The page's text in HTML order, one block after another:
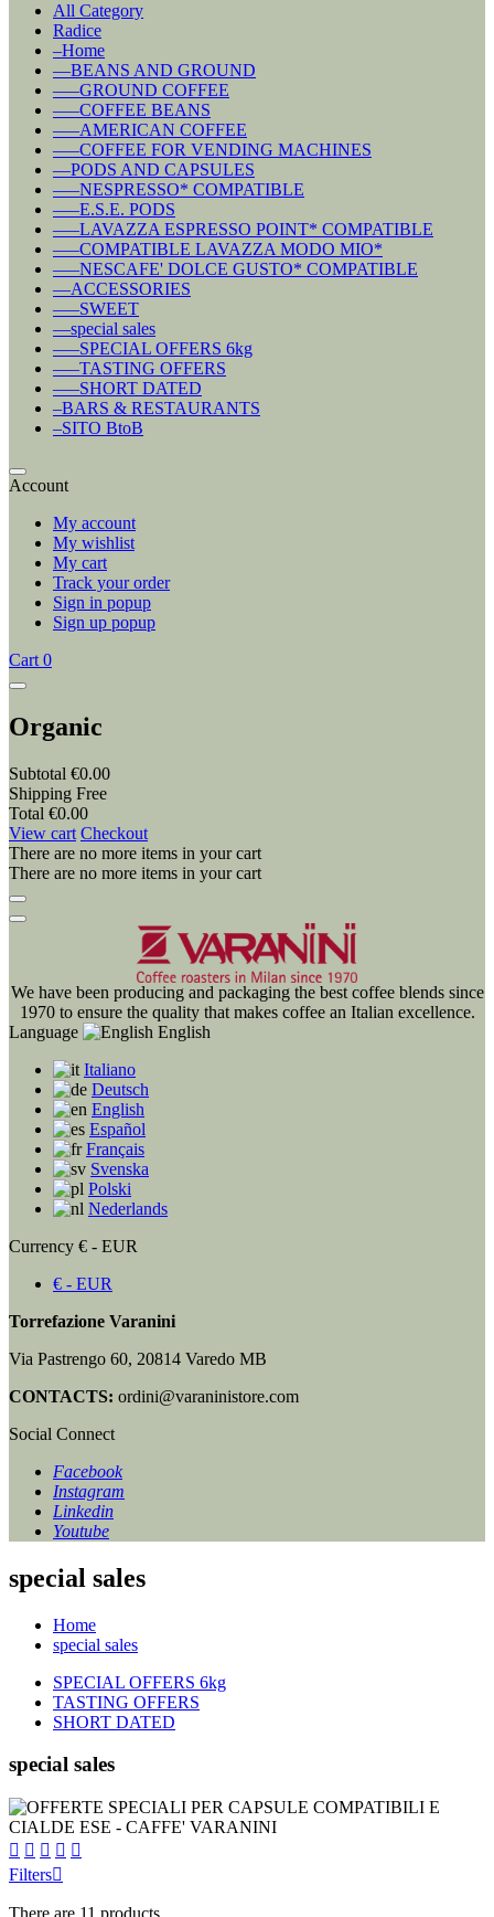
All Category
Radice
–Home
––BEANS AND GROUND
–––GROUND COFFEE
–––COFFEE BEANS
–––AMERICAN COFFEE
–––COFFEE FOR VENDING MACHINES
––PODS AND CAPSULES
–––NESPRESSO* COMPATIBLE
–––E.S.E. PODS
–––LAVAZZA ESPRESSO POINT* COMPATIBLE
–––COMPATIBLE LAVAZZA MODO MIO*
–––NESCAFE' DOLCE GUSTO* COMPATIBLE
––ACCESSORIES
–––SWEET
––special sales
–––SPECIAL OFFERS 6kg
–––TASTING OFFERS
–––SHORT DATED
–BARS & RESTAURANTS
–SITO BtoB
Account
My account
My wishlist
My cart
Track your order
Sign in popup
Sign up popup
Cart 0
Organic
Subtotal €0.00
Shipping Free
Total €0.00
View cart Checkout
There are no more items in your cart
There are no more items in your cart
We have been producing and packaging the best coffee blends since
1970 to ensure the quality that makes coffee an Italian excellence.
Language
English
Italiano
Deutsch
English
Español
Français
Svenska
Polski
Nederlands
Currency € - EUR
€ - EUR
Torrefazione Varanini
Via Pastrengo 60, 20814 Varedo MB
CONTACTS: ordini@varaninistore.com
Social Connect
Facebook
Instagram
Linkedin
Youtube
special sales
Home
special sales
SPECIAL OFFERS 6kg
TASTING OFFERS
SHORT DATED
special sales
    
Filters